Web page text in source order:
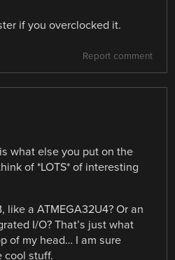
if you overclocked it.
Report comment
what else you put on the
of *LOTS* of interesting
like a ATMEGA32U4? Or an
I/O? That’s just what
of my head… I am sure
cool stuff.